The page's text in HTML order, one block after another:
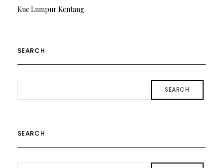
Kue Lumpur Kentang
SEARCH
SEARCH
SEARCH